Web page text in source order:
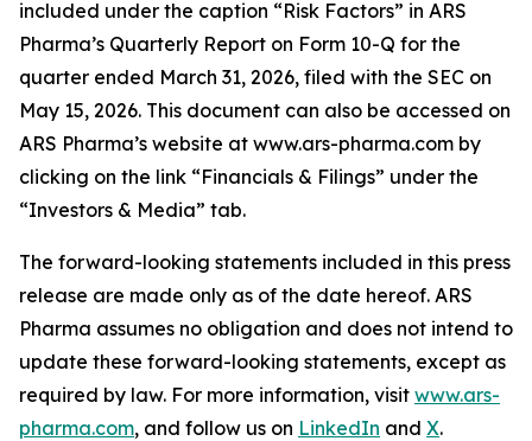
included under the caption “Risk Factors” in ARS
Pharma’s Quarterly Report on Form 10-Q for the
quarter ended March 31, 2026, filed with the SEC on
May 15, 2026. This document can also be accessed on
ARS Pharma’s website at www.ars-pharma.com by
clicking on the link “Financials & Filings” under the
“Investors & Media” tab.
The forward-looking statements included in this press
release are made only as of the date hereof. ARS
Pharma assumes no obligation and does not intend to
update these forward-looking statements, except as
required by law. For more information, visit www.ars-
pharma.com, and follow us on LinkedIn and X.